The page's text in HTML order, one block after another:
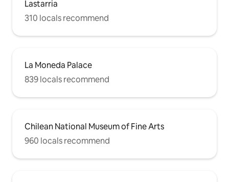
Lastarria
310 locals recommend
La Moneda Palace
839 locals recommend
Chilean National Museum of Fine Arts
960 locals recommend